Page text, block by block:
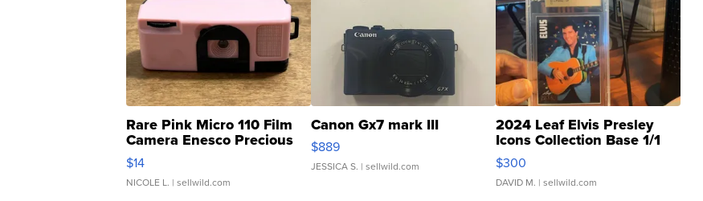
Rare Pink Micro 110 Film
Camera Enesco Precious
Moments TD4
$14
NICOLE L. | sellwild.com
Canon Gx7 mark III
$889
JESSICA S. | sellwild.com
2024 Leaf Elvis Presley
Icons Collection Base 1/1
SSP Clear ...
$300
DAVID M. | sellwild.com